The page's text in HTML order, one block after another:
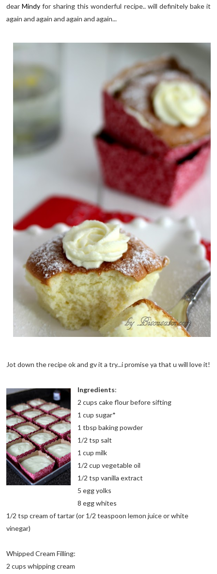
dearMindy for sharing this wonderful recipe.. will definitely bake it
again and again and again and again...
Jot down the recipe ok and gv it a try...i promise ya that u will love it!
Ingredients:
2 cups cake flour before sifting
1 cup sugar*
1 tbsp baking powder
1/2 tsp salt
1 cup milk
1/2 cup vegetable oil
1/2 tsp vanilla extract
5 egg yolks
8 egg whites
1/2 tsp cream of tartar (or 1/2 teaspoon lemon juice or white
vinegar)
Whipped Cream Filling:
2 cups whipping cream